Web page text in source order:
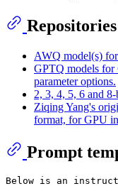
AWQ model(s)
GPTQ models for
parameter options.
2, 3, 4, 5, 6 and
Ziqing Yang's
format, for GPU
Prompt
Below is an